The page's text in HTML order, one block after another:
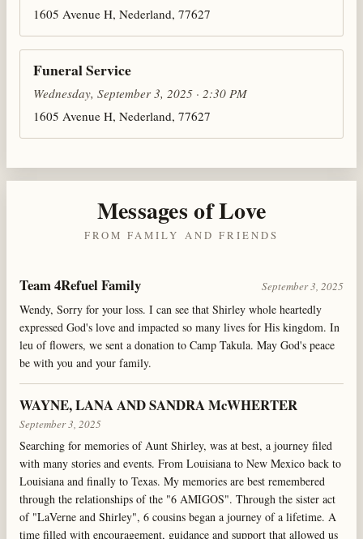
1605 Avenue H, Nederland, 77627
Funeral Service
Wednesday, September 3, 2025 · 2:30 PM
1605 Avenue H, Nederland, 77627
Messages of Love
FROM FAMILY AND FRIENDS
Team 4Refuel Family September 3, 2025
Wendy, Sorry for your loss. I can see that Shirley whole heartedly
expressed God's love and impacted so many lives for His kingdom. In
leu of flowers, we sent a donation to Camp Takula. May God's peace
be with you and your family.
WAYNE, LANA AND SANDRA McWHERTER
September 3, 2025
Searching for memories of Aunt Shirley, was at best, a journey filed
with many stories and events. From Louisiana to New Mexico back to
Louisiana and finally to Texas. My memories are best remembered
through the relationships of the "6 AMIGOS". Through the sister act
of "LaVerne and Shirley", 6 cousins began a journey of a lifetime. A
time filled with encouragement, guidance and support that allowed us